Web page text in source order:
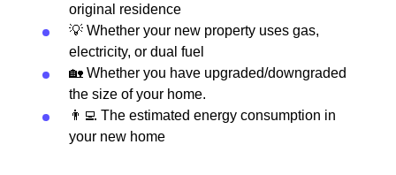
original residence
💡 Whether your new property uses gas,
electricity, or dual fuel
🏡 Whether you have upgraded/downgraded
the size of your home.
👨‍💻 The estimated energy consumption in
your new home